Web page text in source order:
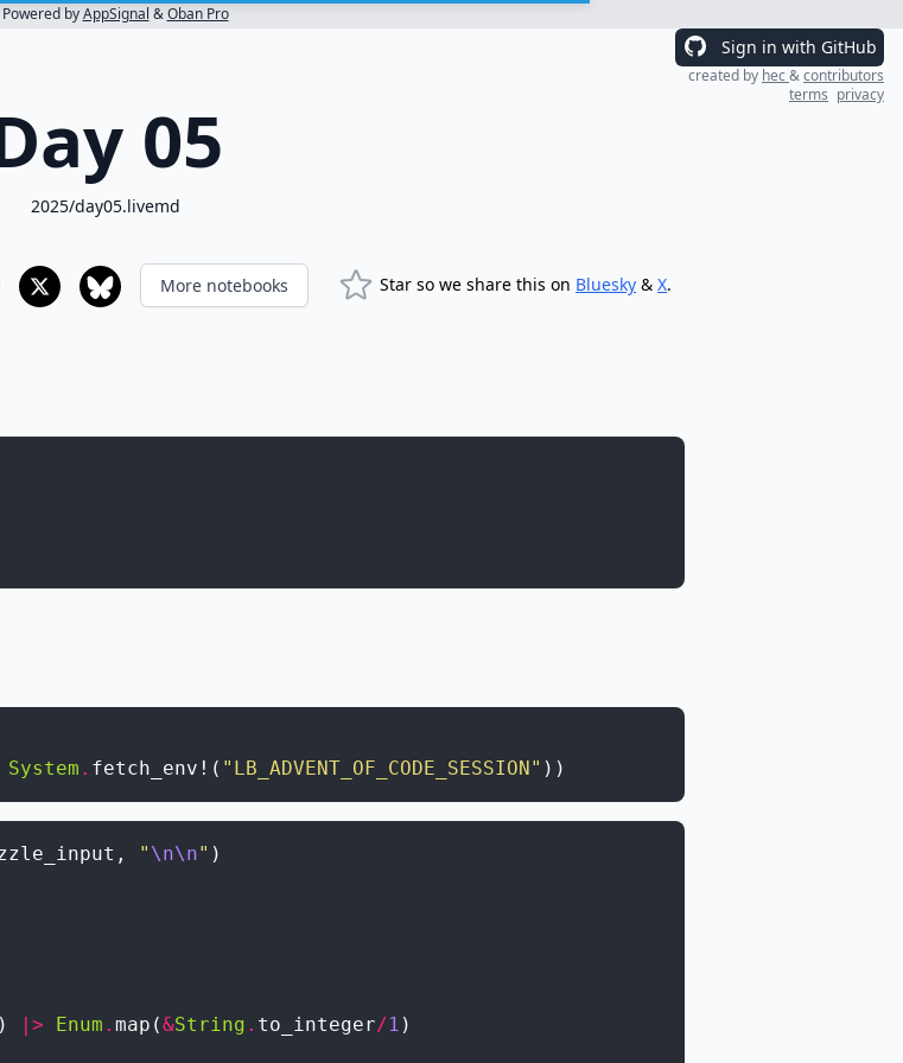
Powered byAppSignal &Oban Pro
Sign in with GitHub
created by hec&contributors
terms privacy
05
2025/day05.livemd
More notebooks Star so we share this on Bluesky &X.
System . fetch_env! ( "LB_ADVENT_OF_CODE_SESSION" ) )
, " \n\n" )
) |> Enum . map (&String . to_integer/1 )